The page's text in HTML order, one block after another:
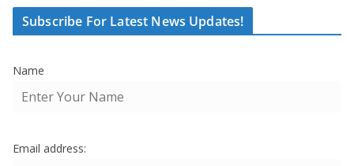
Subscribe For Latest News Updates!
Name
Email address: